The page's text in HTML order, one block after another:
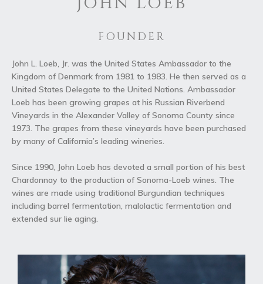
FOUNDER
John L. Loeb, Jr. was the United States Ambassador to the
Kingdom of Denmark from 1981 to 1983. He then served as a
United States Delegate to the United Nations. Ambassador
Loeb has been growing grapes at his Russian Riverbend
Vineyards in the Alexander Valley of Sonoma County since
1973. The grapes from these vineyards have been purchased
by many of California’s leading wineries.
Since 1990, John Loeb has devoted a small portion of his best
Chardonnay to the production of Sonoma-Loeb wines. The
wines are made using traditional Burgundian techniques
including barrel fermentation, malolactic fermentation and
extended sur lie aging.